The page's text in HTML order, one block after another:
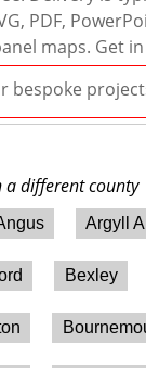
PDF,
maps. Get
bespoke
a different county
Argyll
Bexley